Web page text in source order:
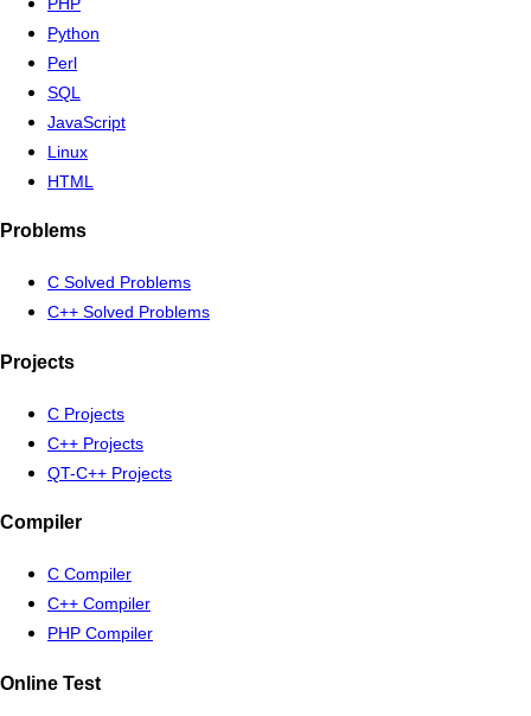
Python
Perl
SQL
JavaScript
Linux
HTML
Problems
C Solved Problems
C++ Solved Problems
Projects
C Projects
C++ Projects
QT-C++ Projects
Compiler
C Compiler
C++ Compiler
PHP Compiler
Online Test